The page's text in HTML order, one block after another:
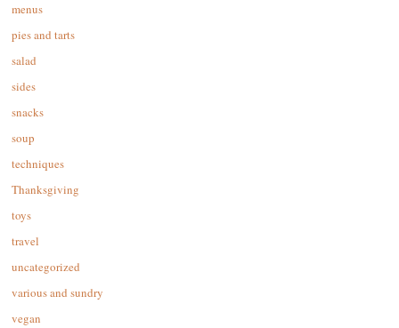
menus
pies and tarts
salad
sides
snacks
soup
techniques
Thanksgiving
toys
travel
uncategorized
various and sundry
vegan